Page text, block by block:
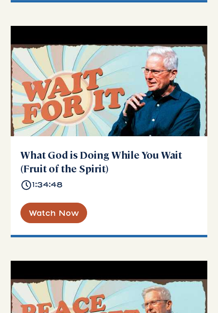
What God is Doing While You Wait
(Fruit of the Spirit)
1:34:48
Watch Now